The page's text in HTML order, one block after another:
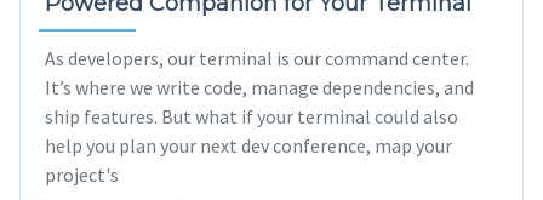
As developers, our terminal is our command center.
It’s where we write code, manage dependencies, and
ship features. But what if your terminal could also
help you plan your next dev conference, map your
project's